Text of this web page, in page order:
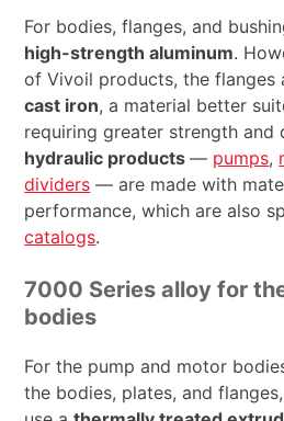
For bodies, flanges, and
high-strength aluminum.
of Vivoil products, the flanges
cast iron, a material better
requiring greater strength and
hydraulic products— pumps,
dividers — are made with
performance, which are also
catalogs.
7000 Series alloy for
bodies
For the pump and motor
the bodies, plates, and